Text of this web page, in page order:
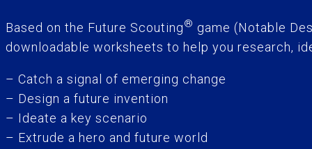
Based on the Future Scouting® game (Notable
downloadable worksheets to help you research,
– Catch a signal of emerging change
– Design a future invention
– Ideate a key scenario
– Extrude a hero and future world